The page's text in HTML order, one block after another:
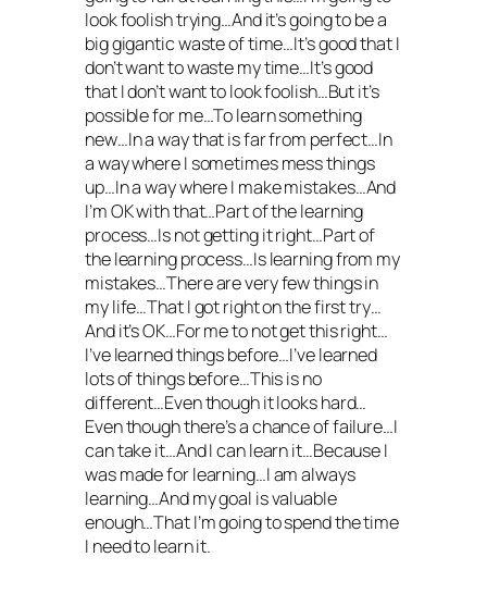
look foolish trying…And it’s going to be a
big gigantic waste of time…It’s good that I
don’t want to waste my time…It’s good
that I don’t want to look foolish…But it’s
possible for me…To learn something
new…In a way that is far from perfect…In
a way where I sometimes mess things
up…In a way where I make mistakes…And
I’m OK with that…Part of the learning
process…Is not getting it right…Part of
the learning process…Is learning from my
mistakes…There are very few things in
my life…That I got right on the first try…
And it’s OK…For me to not get this right…
I’ve learned things before…I’ve learned
lots of things before…This is no
different…Even though it looks hard…
Even though there’s a chance of failure…I
can take it…And I can learn it…Because I
was made for learning…I am always
learning…And my goal is valuable
enough…That I’m going to spend the time
I need to learn it.